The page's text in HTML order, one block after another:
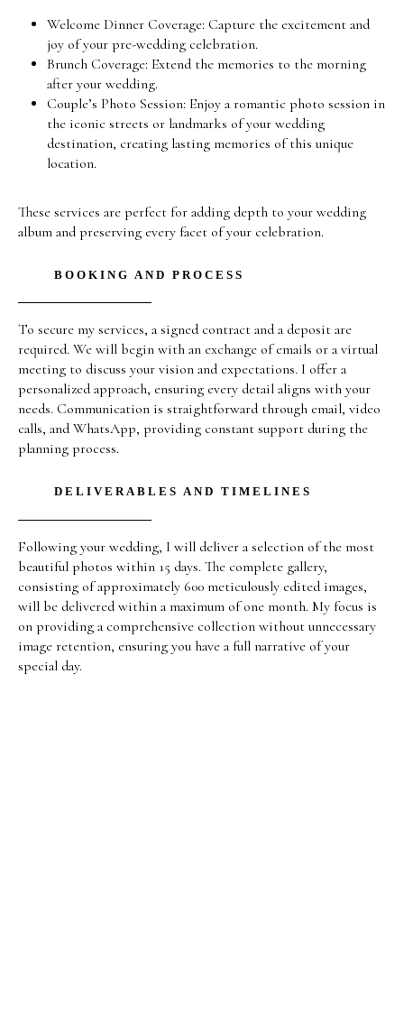
Welcome Dinner Coverage: Capture the excitement and
joy of your pre-wedding celebration.
Brunch Coverage: Extend the memories to the morning
after your wedding.
Couple’s Photo Session: Enjoy a romantic photo session in
the iconic streets or landmarks of your wedding
destination, creating lasting memories of this unique
location.
These services are perfect for adding depth to your wedding
album and preserving every facet of your celebration.
BOOKING AND PROCESS
To secure my services, a signed contract and a deposit are
required. We will begin with an exchange of emails or a virtual
meeting to discuss your vision and expectations. I offer a
personalized approach, ensuring every detail aligns with your
needs. Communication is straightforward through email, video
calls, and WhatsApp, providing constant support during the
planning process.
DELIVERABLES AND TIMELINES
Following your wedding, I will deliver a selection of the most
beautiful photos within 15 days. The complete gallery,
consisting of approximately 600 meticulously edited images,
will be delivered within a maximum of one month. My focus is
on providing a comprehensive collection without unnecessary
image retention, ensuring you have a full narrative of your
special day.